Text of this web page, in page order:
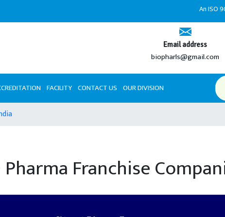
An ISO 9001:2008
Email address
biopharls@gmail.com
FACILITY CONTACT US OUR DIVISION
Pharma Franchise